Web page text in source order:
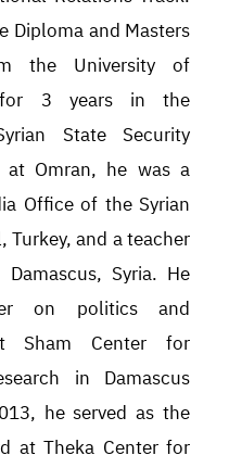
Diploma and Masters
the University of
for 3 years in the
State Security
Omran, he was a
Office of the Syrian
and a teacher
Syria. He
on politics and
Sham Center for
in Damascus
he served as the
at Theka Center for